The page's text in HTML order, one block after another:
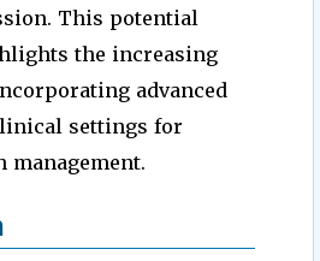
This potential
the increasing
advanced
settings for
management.